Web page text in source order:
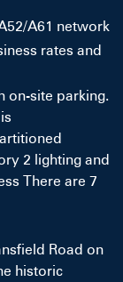
A61 network
rates and
on-site parking.
2 lighting and
There are 7
Road on
historic